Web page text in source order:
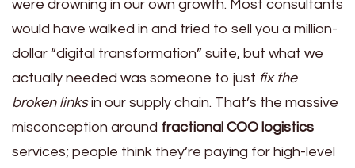
were drowning in our own growth. Most consultants
would have walked in and tried to sell you a million-
dollar “digital transformation” suite, but what we
actually needed was someone to just fix the
broken linksin our supply chain. That’s the massive
misconception around fractional COO logistics
services; people think they’re paying for high-level